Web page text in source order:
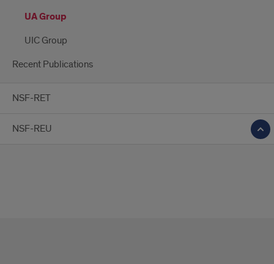
UA Group
UIC Group
Recent Publications
NSF-RET
NSF-REU